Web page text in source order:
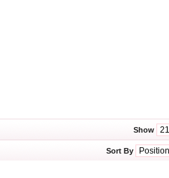
Show
Sort By